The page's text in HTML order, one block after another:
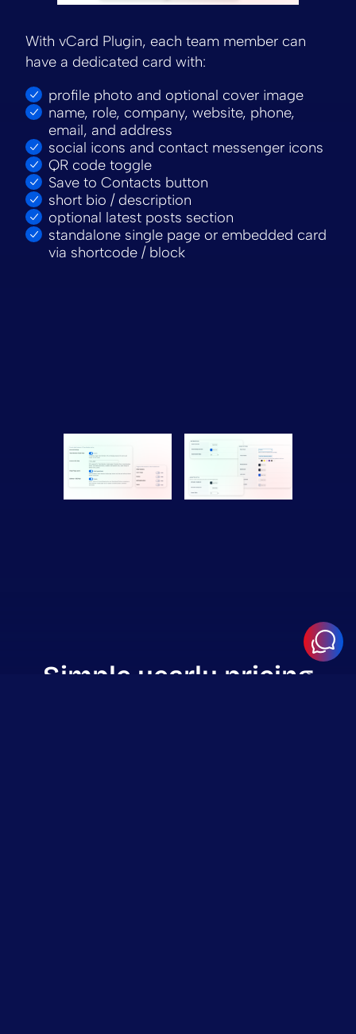
With vCard Plugin, each team member can
have a dedicated card with:
profile photo and optional cover image
name, role, company, website, phone,
email, and address
social icons and contact messenger icons
QR code toggle
Save to Contacts button
short bio / description
optional latest posts section
standalone single page or embedded card
via shortcode / block
Simple yearly pricing